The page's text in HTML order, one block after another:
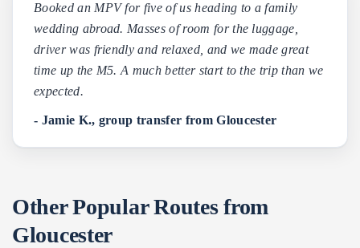
Booked an MPV for five of us heading to a family
wedding abroad. Masses of room for the luggage,
driver was friendly and relaxed, and we made great
time up the M5. A much better start to the trip than we
expected.
- Jamie K., group transfer from Gloucester
Other Popular Routes from
Gloucester